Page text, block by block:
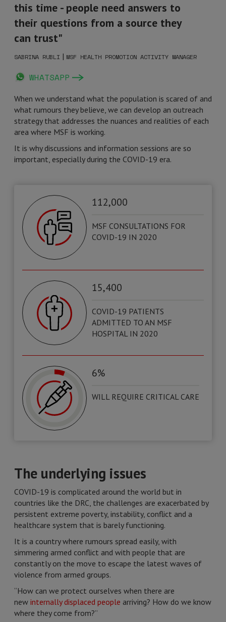
this time - people need answers to
their questions from a source they
can trust"
SABRINA RUBLI | MSF HEALTH PROMOTION ACTIVITY MANAGER
WHATSAPP
When we understand what the population is scared of and
what rumours they believe, we can develop an outreach
strategy that addresses the nuances and realities of each
area where MSF is working.
It is why discussions and information sessions are so
important, especially during the COVID-19 era.
112,000
MSF CONSULTATIONS FOR
COVID-19 IN 2020
15,400
COVID-19 PATIENTS
ADMITTED TO AN MSF
HOSPITAL IN 2020
6%
WILL REQUIRE CRITICAL CARE
The underlying issues
COVID-19 is complicated around the world but in
countries like the DRC, the challenges are exacerbated by
persistent extreme poverty, instability, conflict and a
healthcare system that is barely functioning.
It is a country where rumours spread easily, with
simmering armed conflict and with people that are
constantly on the move to escape the latest waves of
violence from armed groups.
“How can we protect ourselves when there are
new internally displaced people arriving? How do we know
where they come from?”